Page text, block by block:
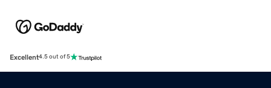
Excellent4.5 out of 5